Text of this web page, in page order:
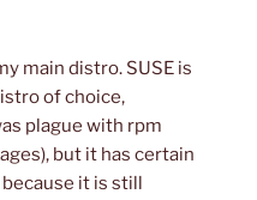
main distro. SUSE is
of choice,
plague with rpm
but it has certain
it is still